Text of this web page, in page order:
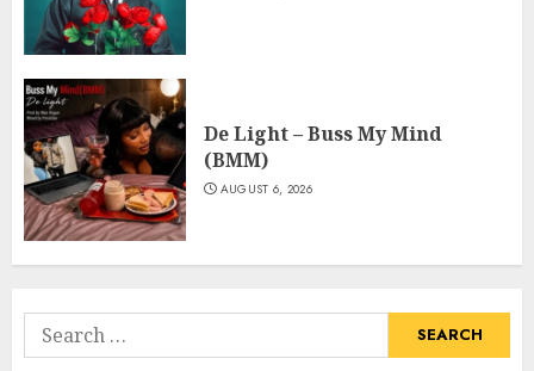
De Light – Buss My Mind
(BMM)
AUGUST 6, 2026
Search
for: